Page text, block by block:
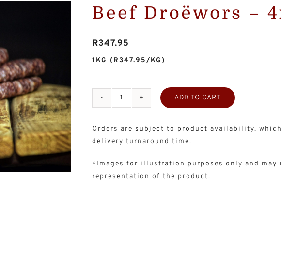
Beef Droëwors –
R347.95
1KG (R347.95/KG)
-
quantity
ADD TO CART
Orders are subject to product availability,
delivery turnaround time.
*Images for illustration purposes only and may
representation of the product.